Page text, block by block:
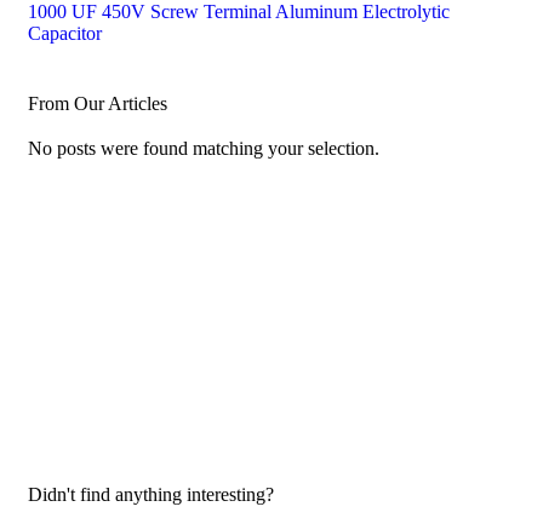
1000 UF 450V Screw Terminal Aluminum Electrolytic
Capacitor
From Our Articles
No posts were found matching your selection.
Didn't find anything interesting?